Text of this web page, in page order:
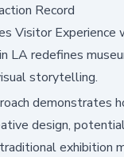
Record
Visitor Experience
LA redefines
storytelling.
demonstrates
design,
exhibition